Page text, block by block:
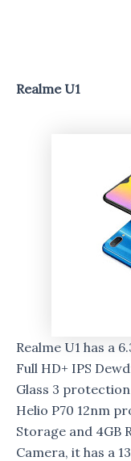
Realme U1
Realme U1 has a
Full HD+ IPS
Glass 3
Helio P70 12nm
Storage and 4GB
Camera, it has a